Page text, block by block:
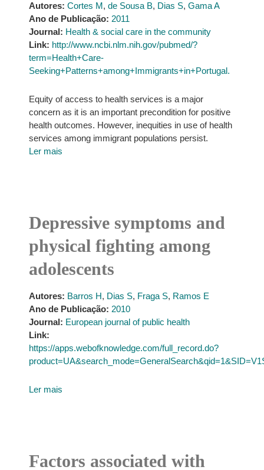
Autores: Cortes M, de Sousa B, Dias S, Gama A
Ano de Publicação: 2011
Journal: Health & social care in the community
Link: http://www.ncbi.nlm.nih.gov/pubmed/?
term=Health+Care-
Seeking+Patterns+among+Immigrants+in+Portugal.
Equity of access to health services is a major
concern as it is an important precondition for positive
health outcomes. However, inequities in use of health
services among immigrant populations persist.
Ler mais
Depressive symptoms and
physical fighting among
adolescents
Autores: Barros H, Dias S, Fraga S, Ramos E
Ano de Publicação: 2010
Journal: European journal of public health
Link:
https://apps.webofknowledge.com/full_record.do?
Ler mais
Factors associated with